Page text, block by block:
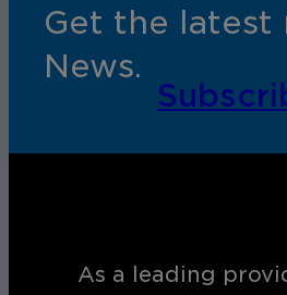
Get the latest
News.
As a leading